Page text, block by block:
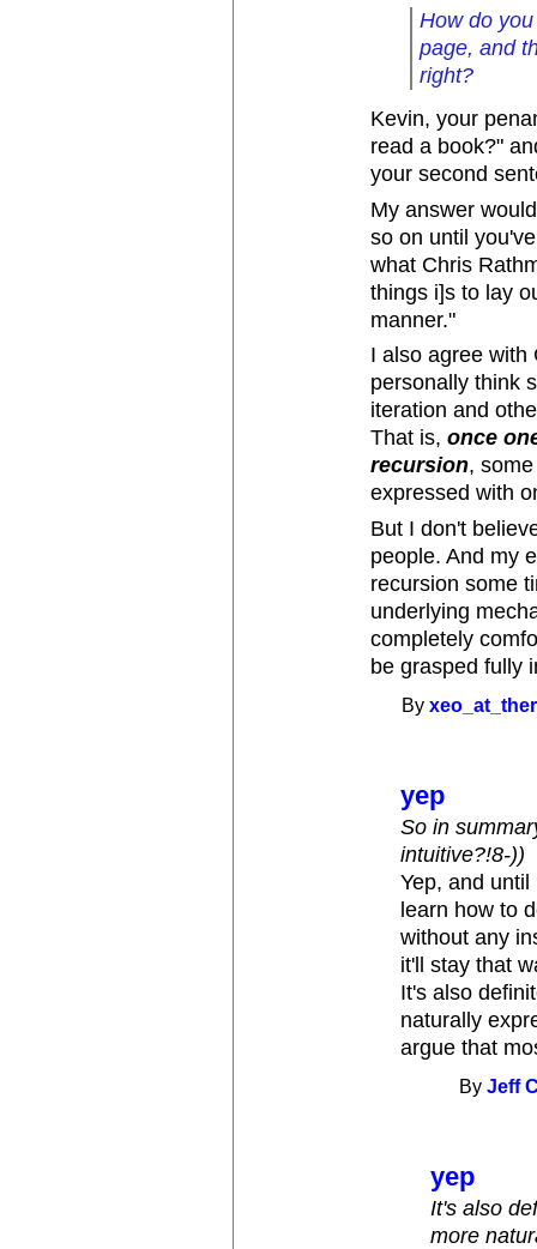
How do
page, and
right?
Kevin, your
read a book?"
your second
My answer
so on until
what Chris
things i]s to lay
manner."
I also agree with
personally think
iteration and
That is,once
recursion,
expressed with
But I don't
people. And my
recursion some
underlying
completely
be grasped fully
By
yep
So in
intuitive?!8-))
Yep, and
learn how to
without any
it'll stay that
It's also
naturally
argue that
ByJeff
yep
It's also
more